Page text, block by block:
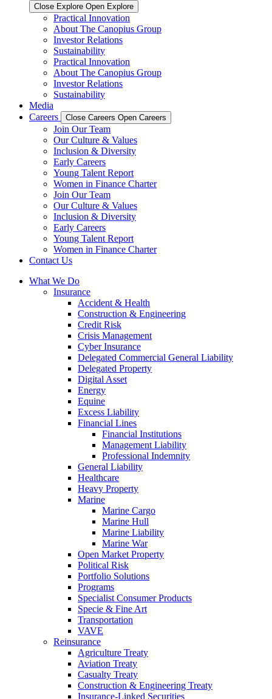
Close Explore Open Explore
Practical Innovation
About The Canopius Group
Investor Relations
Sustainability
Practical Innovation
About The Canopius Group
Investor Relations
Sustainability
Media
Careers
Close Careers Open Careers
Join Our Team
Our Culture & Values
Inclusion & Diversity
Early Careers
Young Talent Report
Women in Finance Charter
Join Our Team
Our Culture & Values
Inclusion & Diversity
Early Careers
Young Talent Report
Women in Finance Charter
Contact Us
What We Do
Insurance
Accident & Health
Construction & Engineering
Credit Risk
Crisis Management
Cyber Insurance
Delegated Commercial General Liability
Delegated Property
Digital Asset
Energy
Equine
Excess Liability
Financial Lines
Financial Institutions
Management Liability
Professional Indemnity
General Liability
Healthcare
Heavy Property
Marine
Marine Cargo
Marine Hull
Marine Liability
Marine War
Open Market Property
Political Risk
Portfolio Solutions
Programs
Specialist Consumer Products
Specie & Fine Art
Transportation
VAVE
Reinsurance
Agriculture Treaty
Aviation Treaty
Casualty Treaty
Construction & Engineering Treaty
Insurance-Linked Securities